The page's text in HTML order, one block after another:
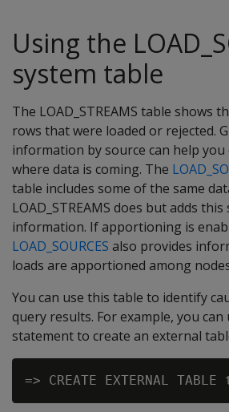
Using the
system table
The LOAD_STREAMS table shows
rows that were loaded or rejected.
information by source can help
where data is coming. The
table includes some of the same
LOAD_STREAMS does but adds
information. If apportioning is
LOAD_SOURCES also provides
loads are apportioned among
You can use this table to identify
query results. For example, you
statement to create an external